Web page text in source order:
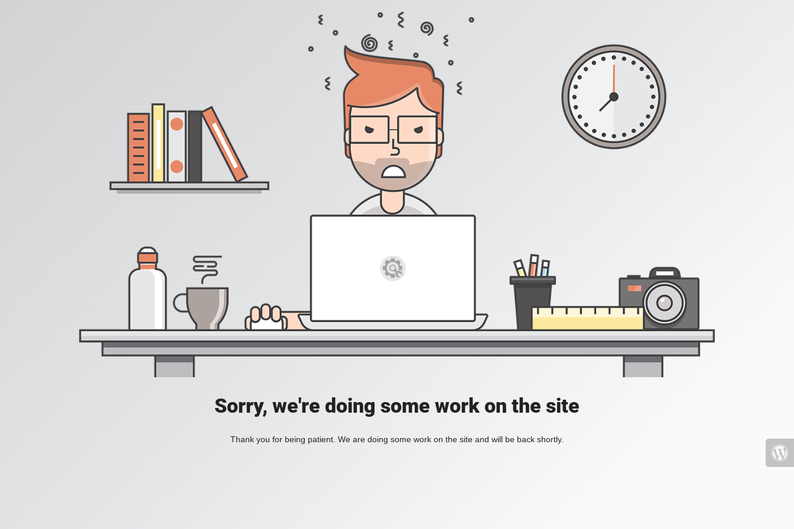
Sorry, we're doing some work on the site
Thank you for being patient. We are doing some work on the site and will be back shortly.